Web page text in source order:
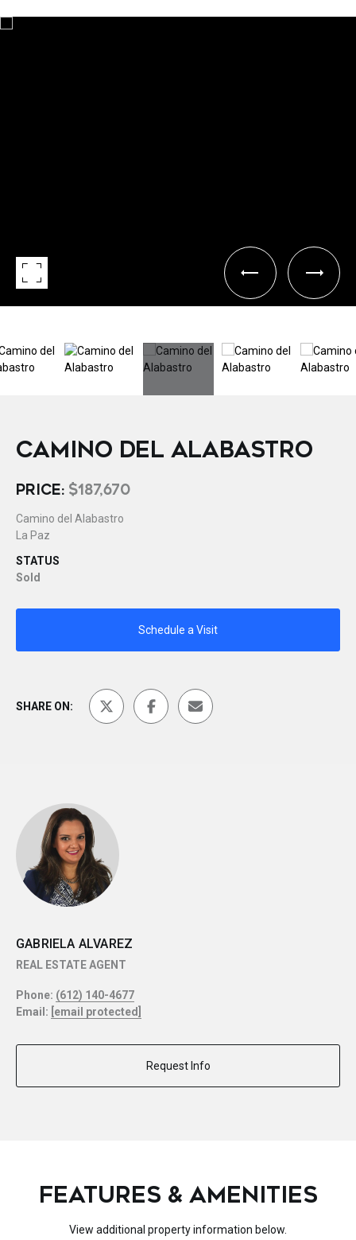
CAMINO DEL ALABASTRO
PRICE: $187,670
Camino del Alabastro
La Paz
STATUS
Sold
Schedule a Visit
SHARE ON:
GABRIELA ALVAREZ
REAL ESTATE AGENT
Phone: (612) 140-4677
Email: [email protected]
Request Info
FEATURES & AMENITIES
View additional property information below.